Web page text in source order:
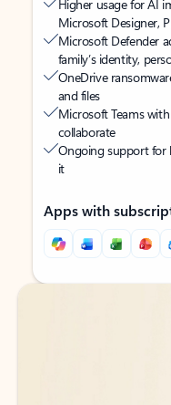
Higher usage for AI
Microsoft Designer,
Microsoft Defender
family’s identity,
OneDrive
and files
Microsoft Teams
collaborate
Ongoing support for
it
Apps with
Back to tabs
Back to tabs